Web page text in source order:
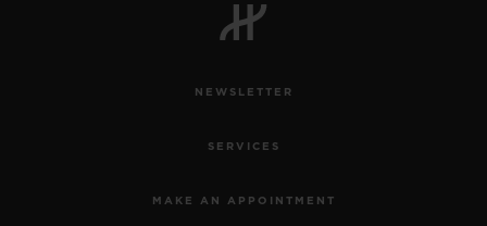
NEWSLETTER
SERVICES
MAKE AN APPOINTMENT